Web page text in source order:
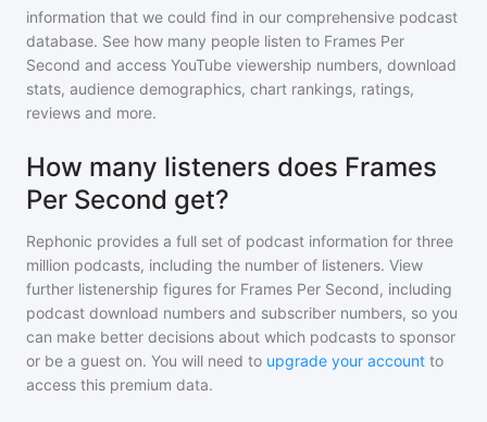
information that we could find in our comprehensive podcast
database. See how many people listen to Frames Per
Second and access YouTube viewership numbers, download
stats, audience demographics, chart rankings, ratings,
reviews and more.
How many listeners does Frames
Per Second get?
Rephonic provides a full set of podcast information for three
million podcasts, including the number of listeners. View
further listenership figures for Frames Per Second, including
podcast download numbers and subscriber numbers, so you
can make better decisions about which podcasts to sponsor
or be a guest on. You will need to upgrade your account to
access this premium data.